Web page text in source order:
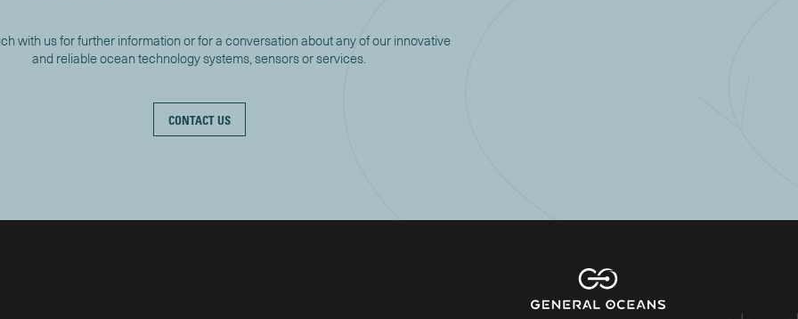
with us for further information or for a conversation about any of our innovative
and reliable ocean technology systems, sensors or services.
CONTACT US